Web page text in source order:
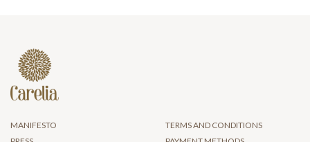
MANIFESTO
TERMS AND CONDITIONS